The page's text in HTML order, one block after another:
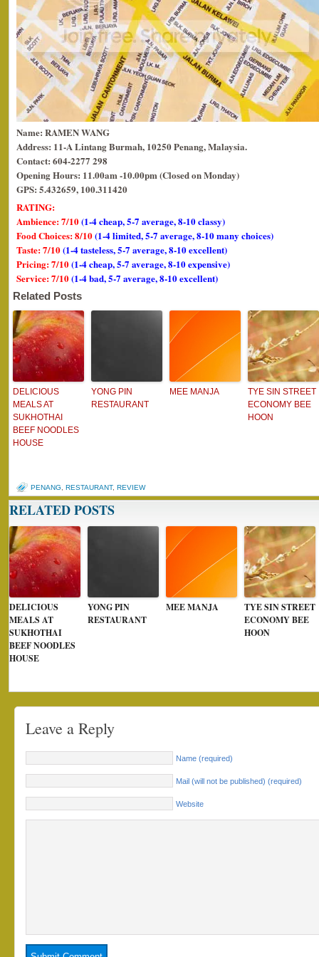
Name: RAMEN WANG
Address: 11-A Lintang Burmah, 10250 Penang, Malaysia.
Contact: 604-2277 298
Opening Hours: 11.00am -10.00pm (Closed on Monday)
GPS: 5.432659, 100.311420
RATING:
Ambience: 7/10(1-4 cheap, 5-7 average, 8-10 classy)
Food Choices: 8/10(1-4 limited, 5-7 average, 8-10 many choices)
Taste: 7/10(1-4 tasteless, 5-7 average, 8-10 excellent)
Pricing: 7/10(1-4 cheap, 5-7 average, 8-10 expensive)
Service: 7/10(1-4 bad, 5-7 average, 8-10 excellent)
Related Posts
DELICIOUS
MEALS AT
SUKHOTHAI
BEEF NOODLES
HOUSE
YONG PIN
RESTAURANT
MEE MANJA
TYE SIN STREET
ECONOMY BEE
HOON
PENANG RESTAURANT, REVIEW
RELATED POSTS
DELICIOUS
MEALS AT
SUKHOTHAI
BEEF NOODLES
HOUSE
YONG PIN
RESTAURANT
MEE MANJA
TYE SIN STREET
ECONOMY BEE
HOON
Leave a Reply
Name (required)
Mail (will not be published) (required)
Website